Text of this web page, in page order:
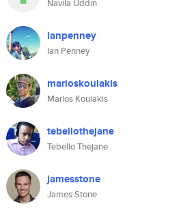
Navila Uddin
ianpenney
Ian Penney
marioskoulakis
Marios Koulakis
tebellothejane
Tebello Thejane
jamesstone
James Stone